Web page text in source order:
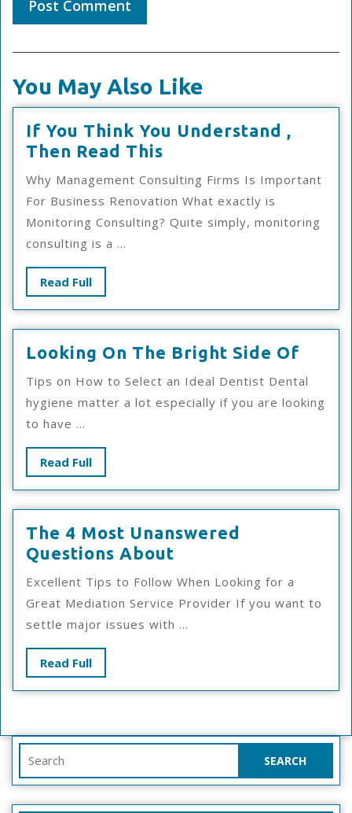
You May Also Like
If You Think You Understand ,
Then Read This
You
Think
You
Understand
This
Why Management Consulting Firms Is Important
For Business Renovation What exactly is
Monitoring Consulting? Quite simply, monitoring
consulting is a ...
Read FullRead
Full
Looking On The Bright Side Of
On
The
Tips on How to Select an Ideal Dentist Dental
hygiene matter a lot especially if you are looking
to have ...
Read FullRead
Full
The 4 Most Unanswered
Questions About
Most
Unanswered
Questions
Excellent Tips to Follow When Looking for a
Great Mediation Service Provider If you want to
settle major issues with ...
Read FullRead
Full
for: